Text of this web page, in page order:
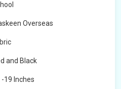
Overseas
and Black
-19 Inches